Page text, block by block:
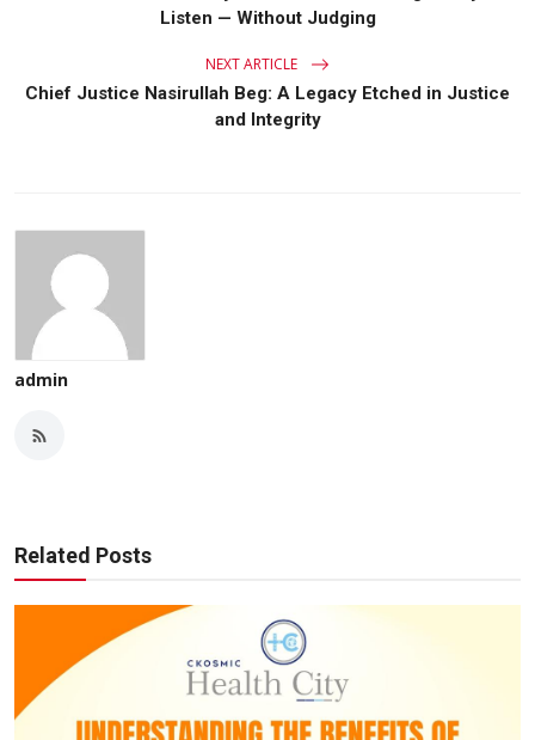
Listen — Without Judging
NEXT ARTICLE
Chief Justice Nasirullah Beg: A Legacy Etched in Justice
and Integrity
admin
Related Posts